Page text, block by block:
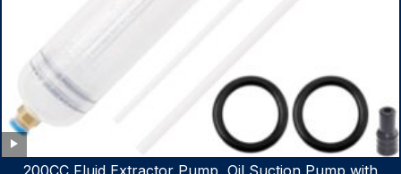
200CC Fluid Extractor Pump, Oil Suction Pump with